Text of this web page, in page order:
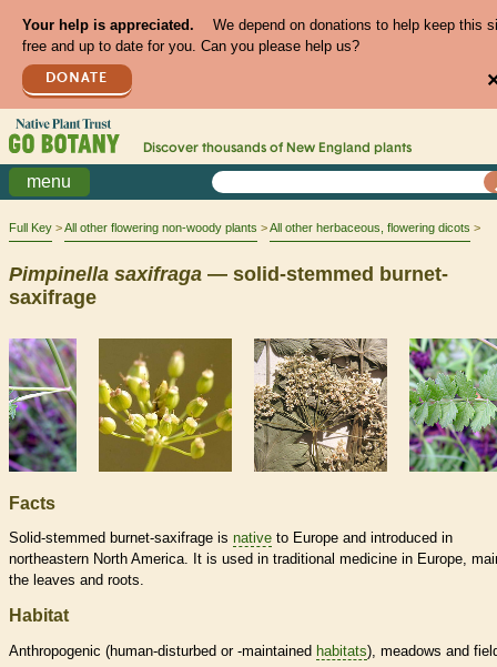
Your help is appreciated.
We depend on donations to help keep this
free and up to date for you. Can you please help us?
DONATE
Discover thousands of New England plants
menu
Full Key All other flowering non-woody plants All other herbaceous, flowering dicots
Pimpinella saxifraga — solid-stemmed burnet-
saxifrage
Facts
Solid-stemmed burnet-saxifrage is native to Europe and introduced in
northeastern North America. It is used in traditional medicine in Europe,
the leaves and roots.
Habitat
Anthropogenic (human-disturbed or -maintained habitats), meadows and